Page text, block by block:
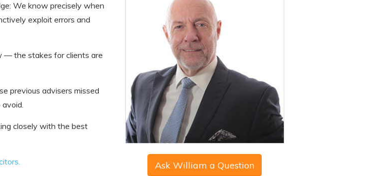
We know precisely when
exploit errors and
— the stakes for clients are
previous advisers missed
closely with the best
Ask William a Question